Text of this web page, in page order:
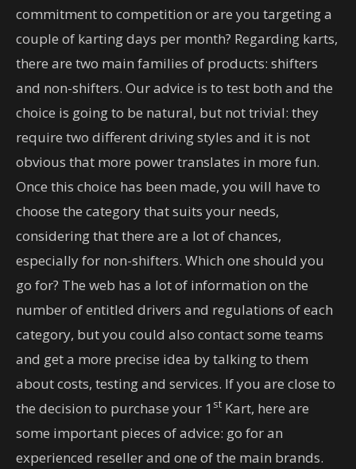
commitment to competition or are you targeting a
couple of karting days per month? Regarding karts,
there are two main families of products: shifters
and non-shifters. Our advice is to test both and the
choice is going to be natural, but not trivial: they
require two different driving styles and it is not
obvious that more power translates in more fun.
Once this choice has been made, you will have to
choose the category that suits your needs,
considering that there are a lot of chances,
especially for non-shifters. Which one should you
go for? The web has a lot of information on the
number of entitled drivers and regulations of each
category, but you could also contact some teams
and get a more precise idea by talking to them
about costs, testing and services. If you are close to
the decision to purchase your 1 st Kart, here are
some important pieces of advice: go for an
experienced reseller and one of the main brands.